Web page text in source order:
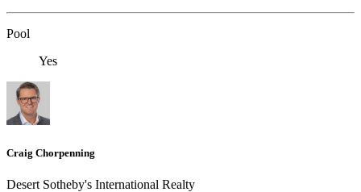
Pool
Yes
Craig Chorpenning
Desert Sotheby's International Realty